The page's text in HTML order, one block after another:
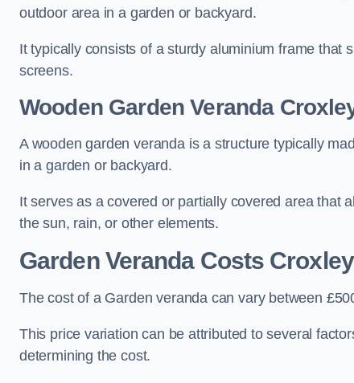
outdoor area in a garden or backyard.
It typically consists of a sturdy aluminium frame that
screens.
Wooden Garden Veranda
A wooden garden veranda is a structure typically
in a garden or backyard.
It serves as a covered or partially covered area that
the sun, rain, or other elements.
Garden Veranda Costs
The cost of a Garden veranda can vary between
This price variation can be attributed to several
determining the cost.